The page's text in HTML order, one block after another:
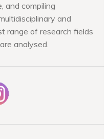
and compiling
and
range of research fields
analysed.